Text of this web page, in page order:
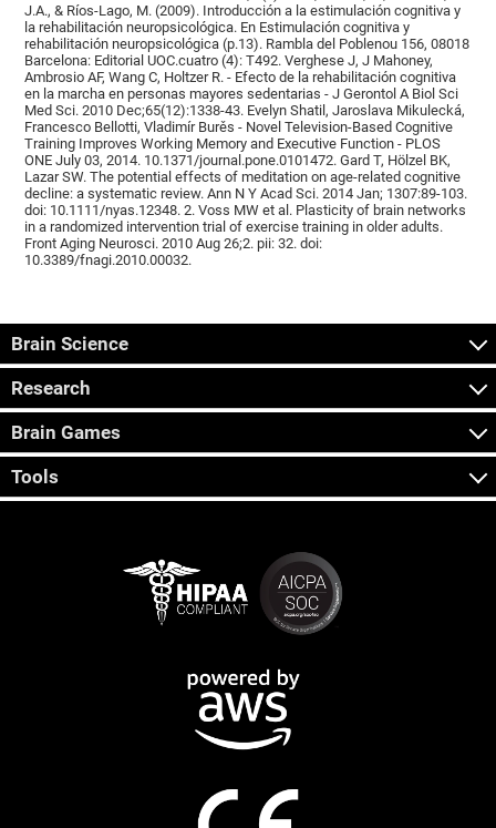
J.A., & Ríos-Lago, M. (2009). Introducción a la estimulación cognitiva y
la rehabilitación neuropsicológica. En Estimulación cognitiva y
rehabilitación neuropsicológica (p.13). Rambla del Poblenou 156, 08018
Barcelona: Editorial UOC.cuatro (4): T492. Verghese J, J Mahoney,
Ambrosio AF, Wang C, Holtzer R. - Efecto de la rehabilitación cognitiva
en la marcha en personas mayores sedentarias - J Gerontol A Biol Sci
Med Sci. 2010 Dec;65(12):1338-43. Evelyn Shatil, Jaroslava Mikulecká,
Francesco Bellotti, Vladimír Burěs - Novel Television-Based Cognitive
Training Improves Working Memory and Executive Function - PLOS
ONE July 03, 2014. 10.1371/journal.pone.0101472. Gard T, Hölzel BK,
Lazar SW. The potential effects of meditation on age-related cognitive
decline: a systematic review. Ann N Y Acad Sci. 2014 Jan; 1307:89-103.
doi: 10.1111/nyas.12348. 2. Voss MW et al. Plasticity of brain networks
in a randomized intervention trial of exercise training in older adults.
Front Aging Neurosci. 2010 Aug 26;2. pii: 32. doi:
10.3389/fnagi.2010.00032.
Brain Science
Research
Brain Games
Tools